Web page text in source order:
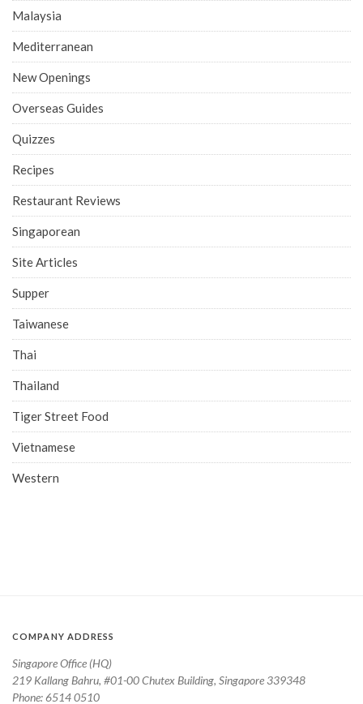
Malaysia
Mediterranean
New Openings
Overseas Guides
Quizzes
Recipes
Restaurant Reviews
Singaporean
Site Articles
Supper
Taiwanese
Thai
Thailand
Tiger Street Food
Vietnamese
Western
COMPANY ADDRESS
Singapore Office (HQ)
219 Kallang Bahru, #01-00 Chutex Building, Singapore 339348
Phone: 6514 0510